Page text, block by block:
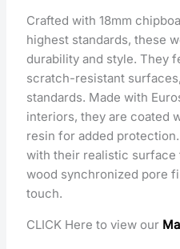
Crafted with 18mm
highest standards, these
durability and style. They
scratch-resistant
standards. Made with
interiors, they are coated
resin for added
with their realistic surface
wood synchronized pore
touch.
CLICK Here to view our